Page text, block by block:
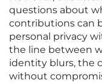
questions about
contributions can
personal privacy
the line between
identity blurs, the
without